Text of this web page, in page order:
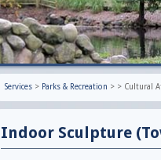
Services > Parks & Recreation > > Cultural
Indoor Sculpture